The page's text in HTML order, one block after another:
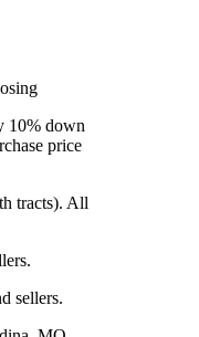
10% down
price
tracts). All
sellers.